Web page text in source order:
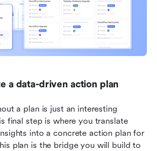
a data-driven action plan
a plan is just an interesting
final step is where you translate
into a concrete action plan for
plan is the bridge you will build to